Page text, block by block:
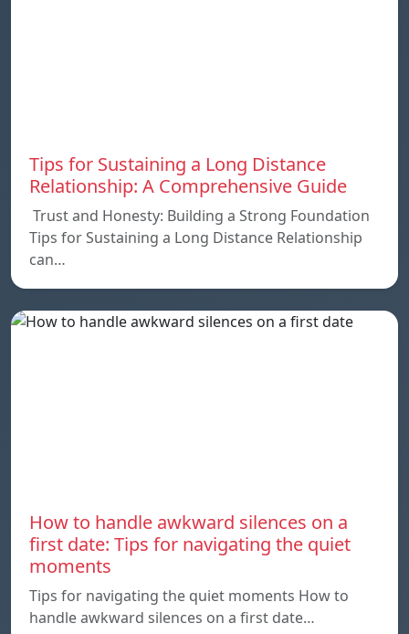
Tips for Sustaining a Long Distance
Relationship: A Comprehensive Guide
Trust and Honesty: Building a Strong Foundation
Tips for Sustaining a Long Distance Relationship
can…
How to handle awkward silences on a
first date: Tips for navigating the quiet
moments
Tips for navigating the quiet moments How to
handle awkward silences on a first date…